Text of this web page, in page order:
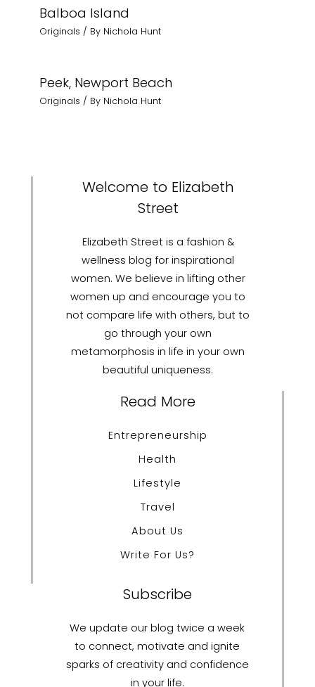
Balboa Island
Originals / By Nichola Hunt
Peek, Newport Beach
Originals / By Nichola Hunt
Welcome to Elizabeth
Street
Elizabeth Street is a fashion &
wellness blog for inspirational
women. We believe in lifting other
women up and encourage you to
not compare life with others, but to
go through your own
metamorphosis in life in your own
beautiful uniqueness.
Read More
Entrepreneurship
Health
Lifestyle
Travel
About Us
Write For Us?
Subscribe
We update our blog twice a week
to connect, motivate and ignite
sparks of creativity and confidence
in your life.